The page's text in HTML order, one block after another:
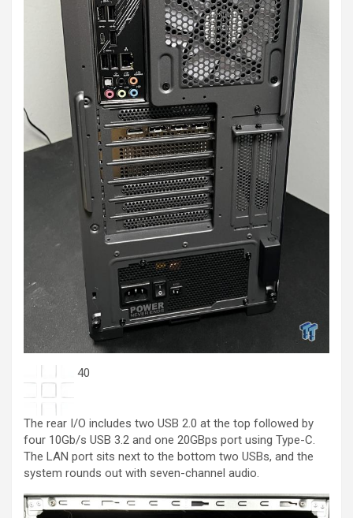
40
The rear I/O includes two USB 2.0 at the top followed by
four 10Gb/s USB 3.2 and one 20GBps port using Type-C.
The LAN port sits next to the bottom two USBs, and the
system rounds out with seven-channel audio.